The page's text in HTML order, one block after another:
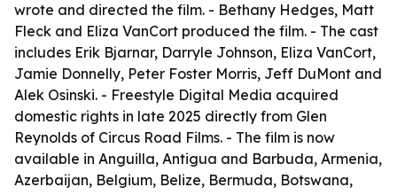
wrote and directed the film. - Bethany Hedges, Matt
Fleck and Eliza VanCort produced the film. - The cast
includes Erik Bjarnar, Darryle Johnson, Eliza VanCort,
Jamie Donnelly, Peter Foster Morris, Jeff DuMont and
Alek Osinski. - Freestyle Digital Media acquired
domestic rights in late 2025 directly from Glen
Reynolds of Circus Road Films. - The film is now
available in Anguilla, Antigua and Barbuda, Armenia,
Azerbaijan, Belgium, Belize, Bermuda, Botswana,